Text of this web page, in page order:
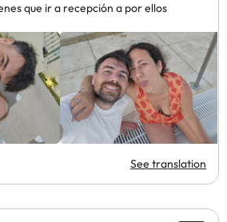
que ir a recepción a por ellos
See translation